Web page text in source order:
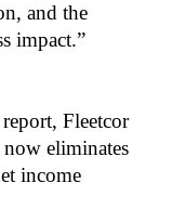
and the
impact.”
Fleetcor
eliminates
income